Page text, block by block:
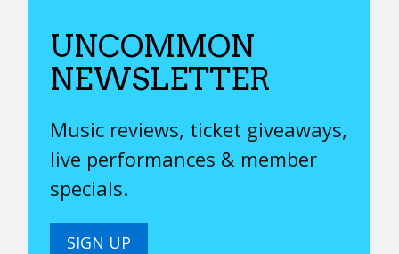
UNCOMMON
NEWSLETTER
Music reviews, ticket giveaways,
live performances & member
specials.
SIGN UP